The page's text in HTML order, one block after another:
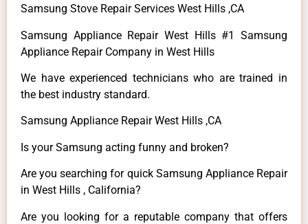
Samsung Stove Repair Services West Hills ,CA
Samsung Appliance Repair West Hills #1 Samsung
Appliance Repair Company in West Hills
We have experienced technicians who are trained in
the best industry standard.
Samsung Appliance Repair West Hills ,CA
Is your Samsung acting funny and broken?
Are you searching for quick Samsung Appliance Repair
in West Hills , California?
Are you looking for a reputable company that offers